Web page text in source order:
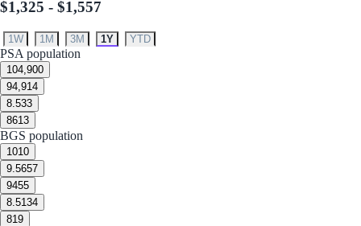
$1,325 - $1,557
1W 1M 3M 1Y YTD
PSA population
104,900
94,914
8.533
8613
BGS population
1010
9.5657
9455
8.5134
819